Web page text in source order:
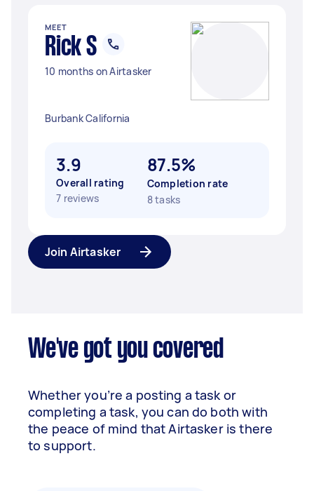
MEET
Rick S
10 months on Airtasker
Burbank California
3.9
Overall rating
7 reviews
87.5%
Completion rate
8 tasks
Join Airtasker
We've got you covered
Whether you’re a posting a task or
completing a task, you can do both with
the peace of mind that Airtasker is there
to support.